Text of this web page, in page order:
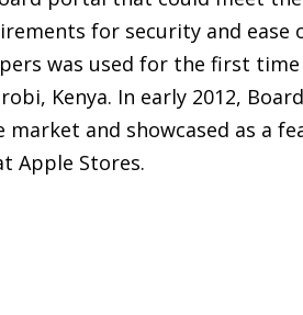
for security and ease
was used for the first
Kenya. In early 2012,
market and showcased as a
Apple Stores.